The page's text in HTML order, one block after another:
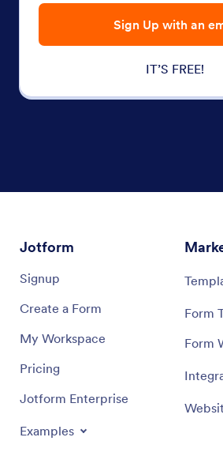
Sign Up with an
IT’S FREE!
Jotform
Signup
Create a Form
My Workspace
Pricing
Jotform Enterprise
Examples
Form
Form